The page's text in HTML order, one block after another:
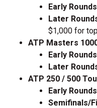
Early
Later
$1,000 for
ATP Masters
Early
Later
ATP 250 / 500
Early Rounds
Semifinals/